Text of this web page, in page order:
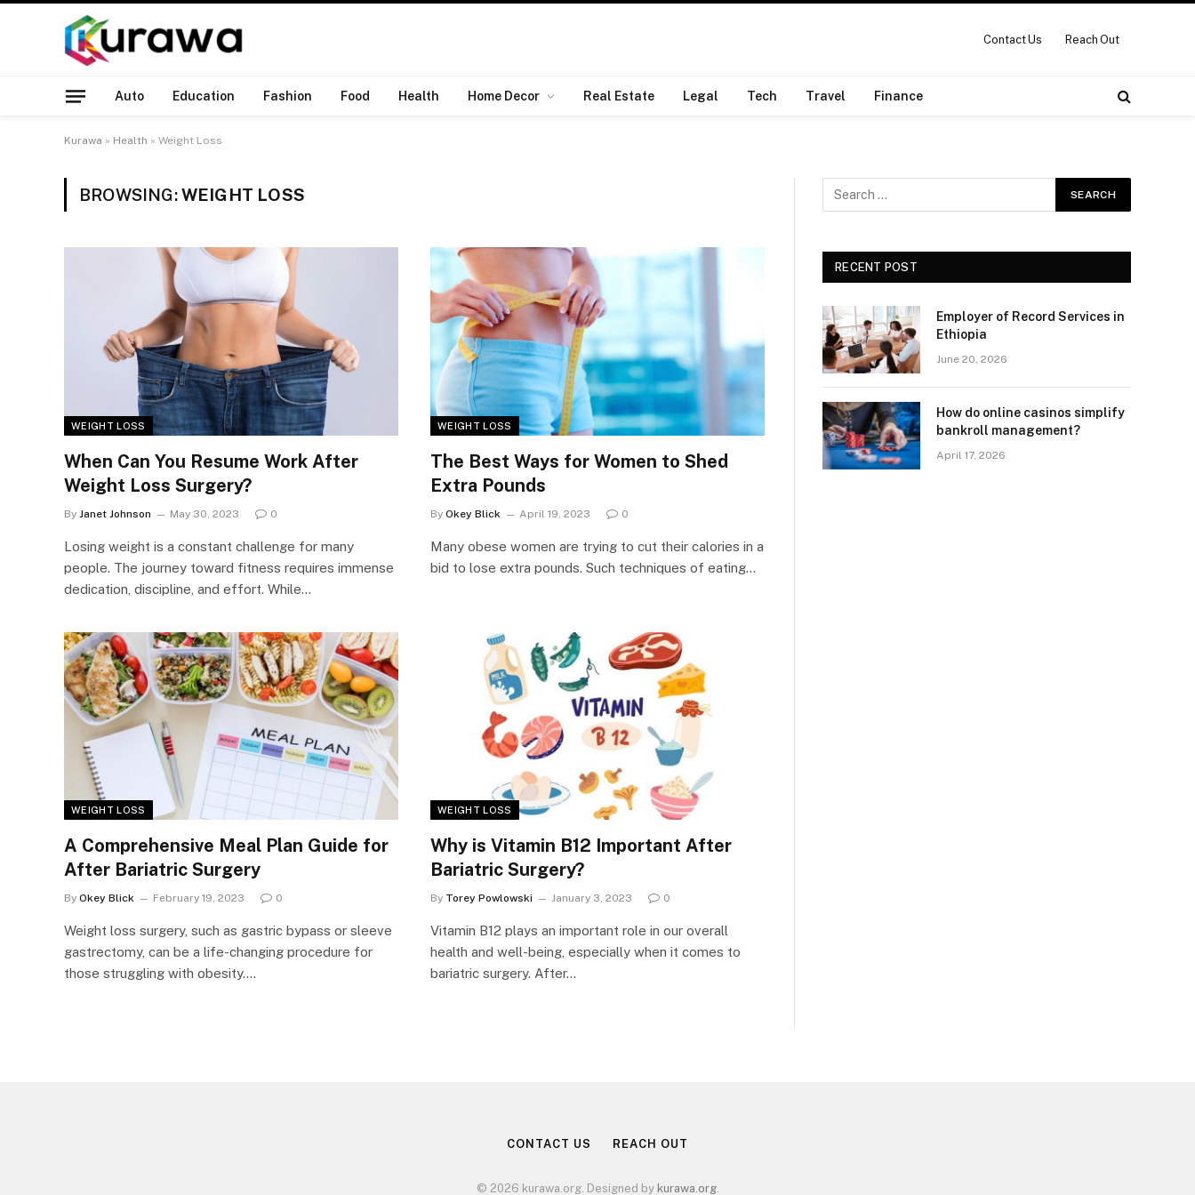
Contact Us Reach Out
Auto Education Fashion Food Health Home Decor Real Estate Legal Tech Travel Finance
Kurawa » Health » Weight Loss
BROWSING:WEIGHT LOSS
WEIGHT LOSS
When Can You Resume Work After
Weight Loss Surgery?
By Janet Johnson May 30, 2023 0
Losing weight is a constant challenge for many
people. The journey toward fitness requires immense
dedication, discipline, and effort. While…
WEIGHT LOSS
The Best Ways for Women to Shed
Extra Pounds
By Okey Blick April 19, 2023 0
Many obese women are trying to cut their calories in a
bid to lose extra pounds. Such techniques of eating…
WEIGHT LOSS
A Comprehensive Meal Plan Guide for
After Bariatric Surgery
By Okey Blick February 19, 2023 0
Weight loss surgery, such as gastric bypass or sleeve
gastrectomy, can be a life-changing procedure for
those struggling with obesity.…
WEIGHT LOSS
Why is Vitamin B12 Important After
Bariatric Surgery?
By Torey Powlowski January 3, 2023 0
Vitamin B12 plays an important role in our overall
health and well-being, especially when it comes to
bariatric surgery. After…
RECENT POST
Employer of Record Services in
Ethiopia
June 20, 2026
How do online casinos simplify
bankroll management?
April 17, 2026
CONTACT US REACH OUT
© 2026 kurawa.org. Designed by kurawa.org.